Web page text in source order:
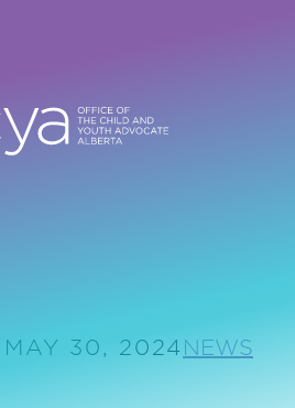
MAY 30, 2024 NEWS